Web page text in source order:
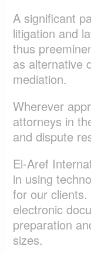
A significant
litigation and
thus
as alternative
mediation.
Wherever
attorneys in
and dispute
El-Aref
in using
for our
electronic
preparation
sizes.